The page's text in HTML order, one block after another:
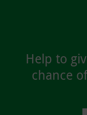
Help to
chance